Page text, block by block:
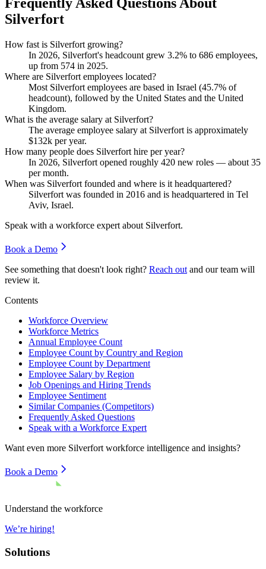
Silverfort
How fast is Silverfort growing?
In 2026, Silverfort's headcount grew 3.2% to 686 employees,
up from 574 in 2025.
Where are Silverfort employees located?
Most Silverfort employees are based in Israel (45.7% of
headcount), followed by the United States and the United
Kingdom.
What is the average salary at Silverfort?
The average employee salary at Silverfort is approximately
$132k per year.
How many people does Silverfort hire per year?
In 2026, Silverfort opened roughly 420 new roles — about 35
per month.
When was Silverfort founded and where is it headquartered?
Silverfort was founded in 2016 and is headquartered in Tel
Aviv, Israel.
Speak with a workforce expert about Silverfort.
Book a Demo
See something that doesn't look right? Reach out and our team will
review it.
Contents
Workforce Overview
Workforce Metrics
Annual Employee Count
Employee Count by Country and Region
Employee Count by Department
Employee Salary by Region
Job Openings and Hiring Trends
Employee Sentiment
Similar Companies (Competitors)
Frequently Asked Questions
Speak with a Workforce Expert
Want even more Silverfort workforce intelligence and insights?
Book a Demo
Understand the workforce
We’re hiring!
Solutions